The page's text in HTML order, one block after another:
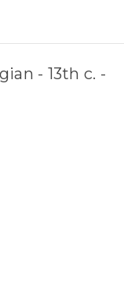
- 13th c. -